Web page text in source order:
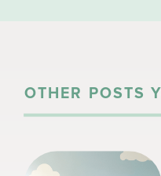
OTHER POSTS